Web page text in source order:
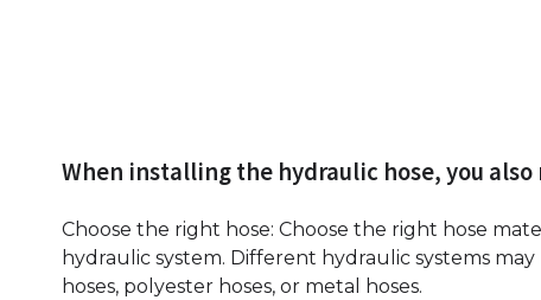
When installing the hydraulic hose, you
Choose the right hose: Choose the right hose
hydraulic system. Different hydraulic systems
hoses, polyester hoses, or metal hoses.